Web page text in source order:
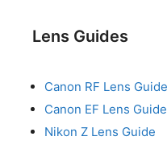
Lens Guides
Canon RF Lens Guide
Canon EF Lens Guide
Nikon Z Lens Guide